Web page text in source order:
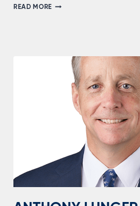
READ MOREMARK